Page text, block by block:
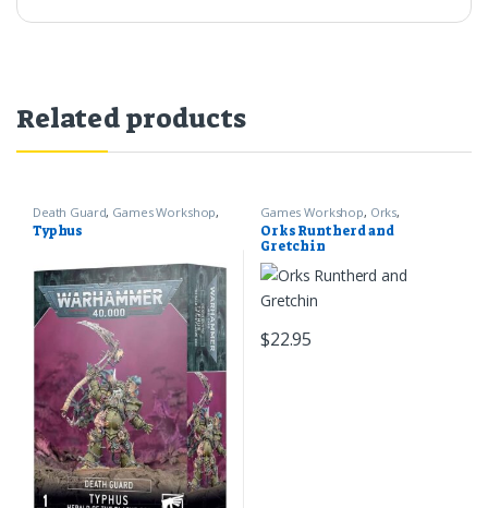
Related products
Death Guard, Games Workshop,
Warhammer 40k
Typhus
Games Workshop, Orks,
Warhammer 40k
Orks Runtherd and
Gretchin
$22.95